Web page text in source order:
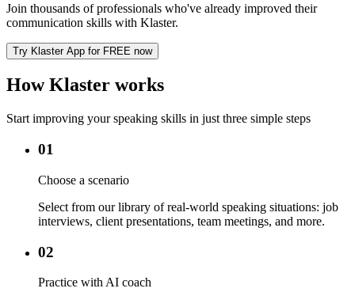
Join thousands of professionals who've already improved their
communication skills with Klaster.
Try Klaster App for FREE now
How Klaster works
Start improving your speaking skills in just three simple steps
01
Choose a scenario
Select from our library of real-world speaking situations: job
interviews, client presentations, team meetings, and more.
02
Practice with AI coach